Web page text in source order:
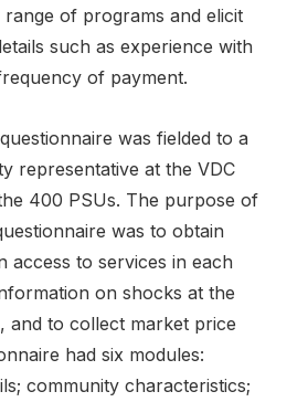
of programs and elicit
such as experience with
of payment.
was fielded to a
representative at the VDC
400 PSUs. The purpose of
was to obtain
access to services in each
on shocks at the
and to collect market price
had six modules:
community characteristics;